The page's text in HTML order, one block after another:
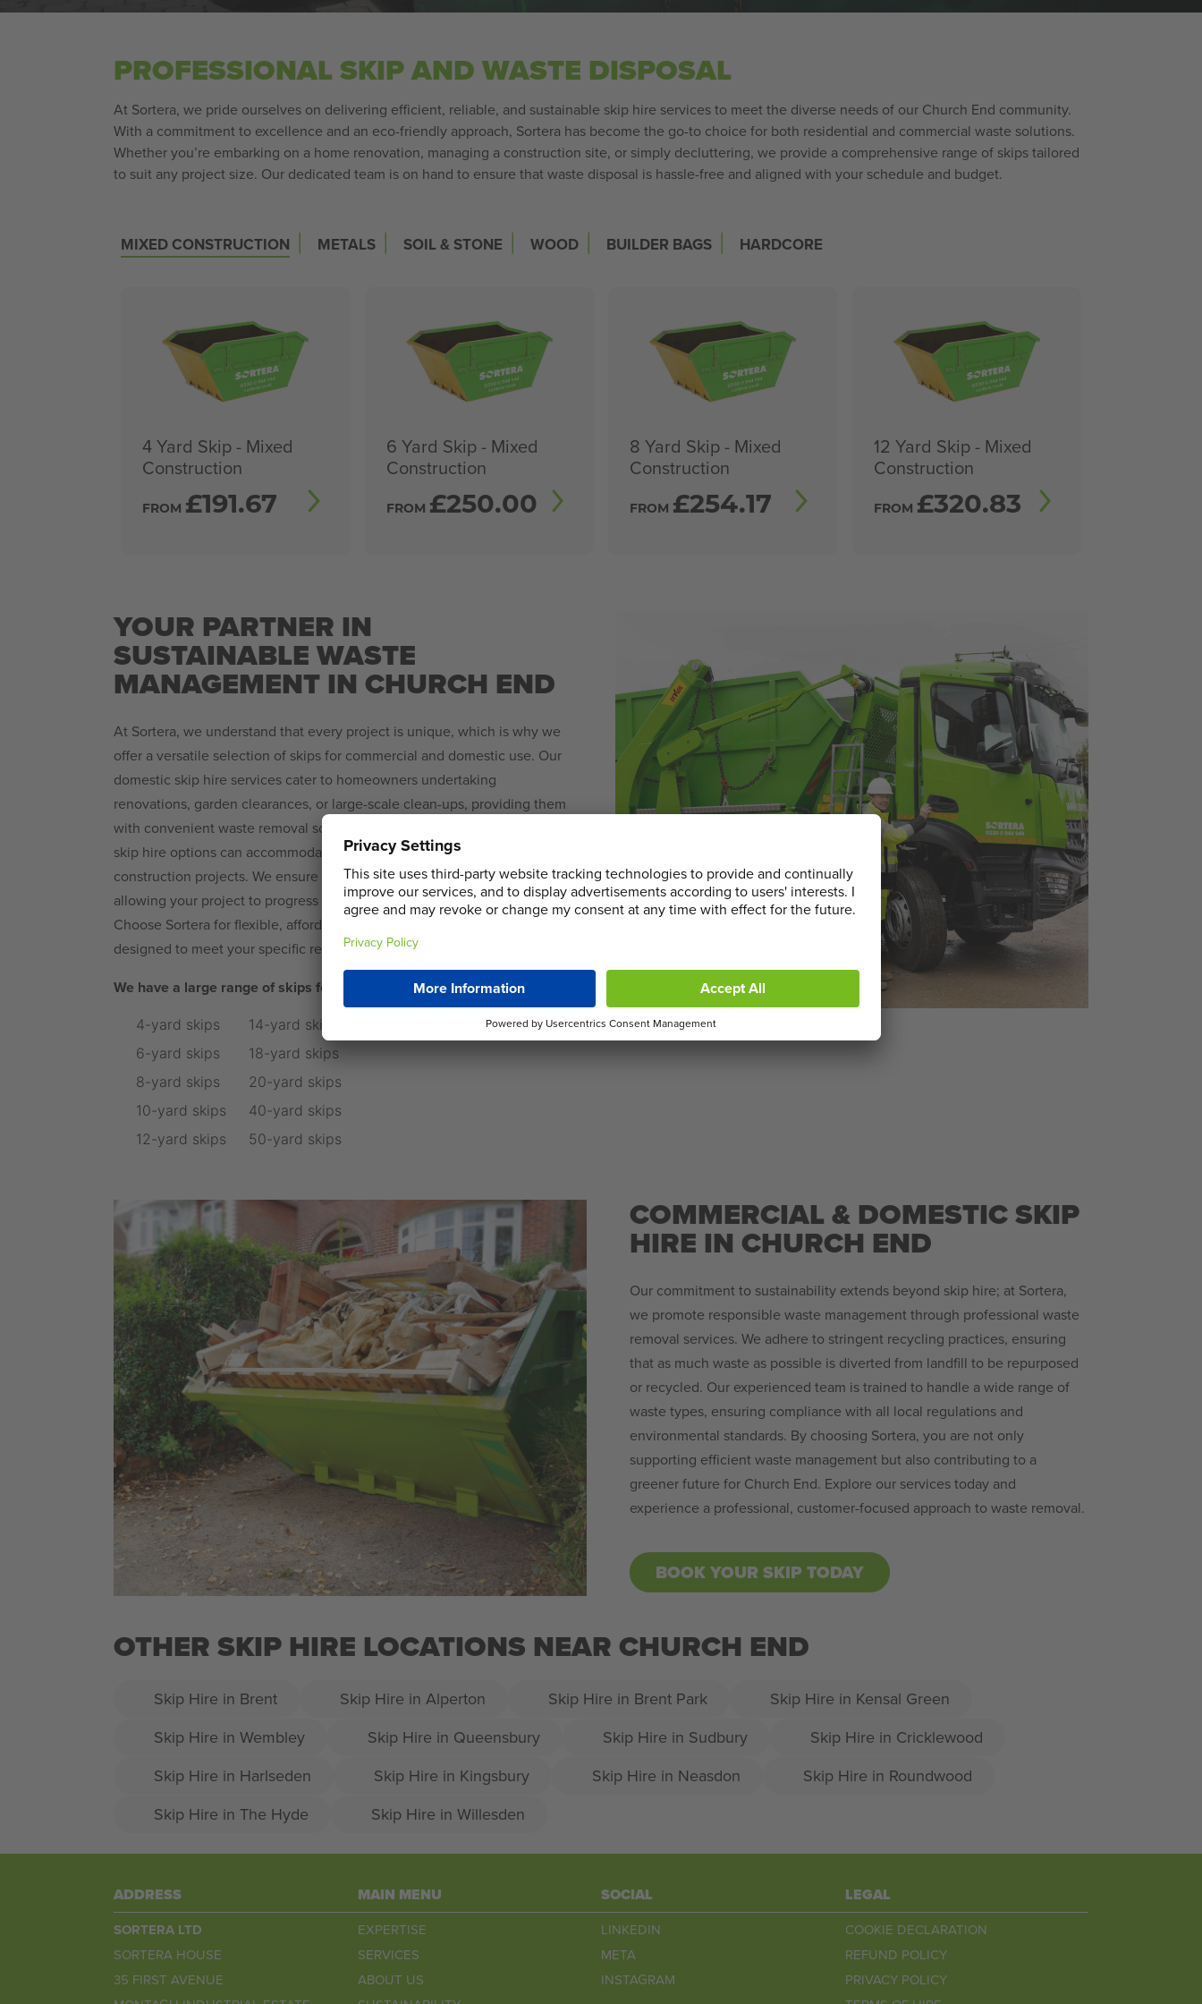
PROFESSIONAL SKIP AND WASTE DISPOSAL
At Sortera, we pride ourselves on delivering efficient, reliable, and sustainable skip hire services to meet the diverse needs of our Church End community.
With a commitment to excellence and an eco-friendly approach, Sortera has become the go-to choice for both residential and commercial waste solutions.
Whether you’re embarking on a home renovation, managing a construction site, or simply decluttering, we provide a comprehensive range of skips tailored
to suit any project size. Our dedicated team is on hand to ensure that waste disposal is hassle-free and aligned with your schedule and budget.
MIXED CONSTRUCTION METALS SOIL & STONE WOOD BUILDER BAGS HARDCORE
4 Yard Skip - Mixed
Construction
FROM £191.67
6 Yard Skip - Mixed
Construction
FROM £250.00
8 Yard Skip - Mixed
Construction
FROM £254.17
12 Yard Skip - Mixed
Construction
FROM £320.83
YOUR PARTNER IN
SUSTAINABLE WASTE
MANAGEMENT IN CHURCH END
At Sortera, we understand that every project is unique, which is why we
offer a versatile selection of skips for commercial and domestic use. Our
domestic skip hire services cater to homeowners undertaking
renovations, garden clearances, or large-scale clean-ups, providing them
with convenient waste removal solutions. For businesses, our commercial
skip hire options can accommodate everything from shop refits to major
construction projects. We ensure prompt delivery and collection services,
allowing your project to progress smoothly without unnecessary delays.
Choose Sortera for flexible, affordable, and customised skip hire services
designed to meet your specific requirements.
We have a large range of skips for hire in Church End
4-yard skips
6-yard skips
8-yard skips
10-yard skips
12-yard skips
14-yard skips
18-yard skips
20-yard skips
40-yard skips
50-yard skips
COMMERCIAL & DOMESTIC SKIP
HIRE IN CHURCH END
Our commitment to sustainability extends beyond skip hire; at Sortera,
we promote responsible waste management through professional waste
removal services. We adhere to stringent recycling practices, ensuring
that as much waste as possible is diverted from landfill to be repurposed
or recycled. Our experienced team is trained to handle a wide range of
waste types, ensuring compliance with all local regulations and
environmental standards. By choosing Sortera, you are not only
supporting efficient waste management but also contributing to a
greener future for Church End. Explore our services today and
experience a professional, customer-focused approach to waste removal.
BOOK YOUR SKIP TODAY
OTHER SKIP HIRE LOCATIONS NEAR CHURCH END
Skip Hire in Brent Skip Hire in Alperton Skip Hire in Brent Park
Skip Hire in Kensal Green
Skip Hire in Wembley
Skip Hire in Queensbury Skip Hire in Sudbury
Skip Hire in Cricklewood
Skip Hire in Harlseden
Skip Hire in Kingsbury Skip Hire in Neasdon
Skip Hire in Roundwood
Skip Hire in The Hyde
Skip Hire in Willesden
ADDRESS
SORTERA LTD
SORTERA HOUSE
35 FIRST AVENUE
MAIN MENU
EXPERTISE
SERVICES
ABOUT US
SOCIAL
LINKEDIN
META
INSTAGRAM
LEGAL
COOKIE DECLARATION
REFUND POLICY
PRIVACY POLICY